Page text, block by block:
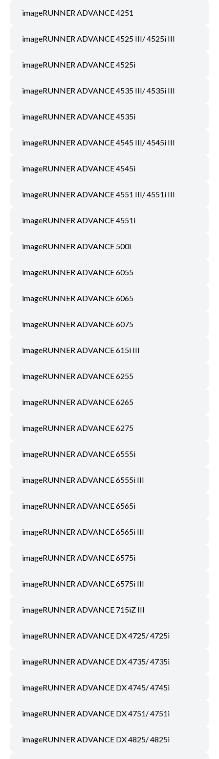
imageRUNNER ADVANCE 4251
imageRUNNER ADVANCE 4525 III/ 4525i III
imageRUNNER ADVANCE 4525i
imageRUNNER ADVANCE 4535 III/ 4535i III
imageRUNNER ADVANCE 4535i
imageRUNNER ADVANCE 4545 III/ 4545i III
imageRUNNER ADVANCE 4545i
imageRUNNER ADVANCE 4551 III/ 4551i III
imageRUNNER ADVANCE 4551i
imageRUNNER ADVANCE 500i
imageRUNNER ADVANCE 6055
imageRUNNER ADVANCE 6065
imageRUNNER ADVANCE 6075
imageRUNNER ADVANCE 615i III
imageRUNNER ADVANCE 6255
imageRUNNER ADVANCE 6265
imageRUNNER ADVANCE 6275
imageRUNNER ADVANCE 6555i
imageRUNNER ADVANCE 6555i III
imageRUNNER ADVANCE 6565i
imageRUNNER ADVANCE 6565i III
imageRUNNER ADVANCE 6575i
imageRUNNER ADVANCE 6575i III
imageRUNNER ADVANCE 715iZ III
imageRUNNER ADVANCE DX 4725/ 4725i
imageRUNNER ADVANCE DX 4735/ 4735i
imageRUNNER ADVANCE DX 4745/ 4745i
imageRUNNER ADVANCE DX 4751/ 4751i
imageRUNNER ADVANCE DX 4825/ 4825i